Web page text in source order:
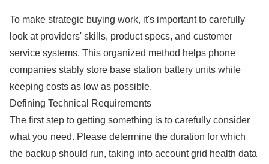
To make strategic buying work, it's important to carefully
look at providers' skills, product specs, and customer
service systems. This organized method helps phone
companies stably store base station battery units while
keeping costs as low as possible.
Defining Technical Requirements
The first step to getting something is to carefully consider
what you need. Please determine the duration for which
the backup should run, taking into account grid health data